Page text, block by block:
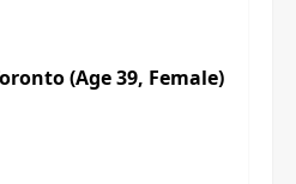
(Age 39, Female)